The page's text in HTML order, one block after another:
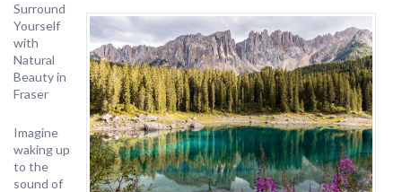
Surround
Yourself
with
Natural
Beauty in
Fraser
Imagine
waking up
to the
sound of